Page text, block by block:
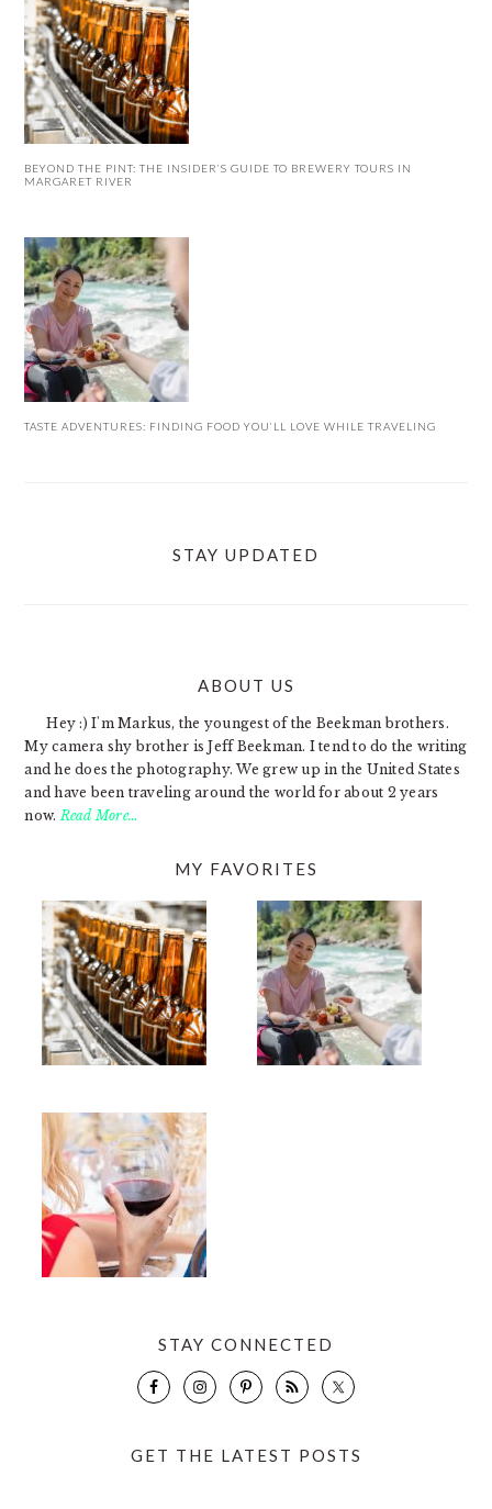
BEYOND THE PINT: THE INSIDER’S GUIDE TO BREWERY TOURS IN
MARGARET RIVER
TASTE ADVENTURES: FINDING FOOD YOU’LL LOVE WHILE TRAVELING
STAY UPDATED
ABOUT US
Hey :) I'm Markus, the youngest of the Beekman brothers.
My camera shy brother is Jeff Beekman. I tend to do the writing
and he does the photography. We grew up in the United States
and have been traveling around the world for about 2 years
now.Read More…
MY FAVORITES
STAY CONNECTED
GET THE LATEST POSTS